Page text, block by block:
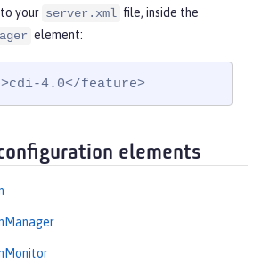
your server.xml file, inside the
element:
4.0</feature>
elements